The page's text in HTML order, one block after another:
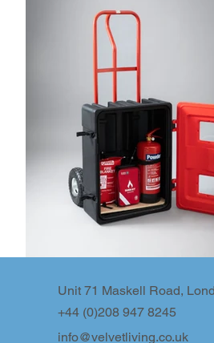
info@velvetliving.co.uk
+44 (0)208 947 8245
Unit 71 Maskell Road,